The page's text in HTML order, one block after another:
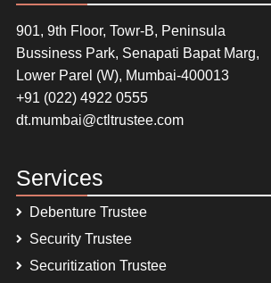
901, 9th Floor, Towr-B, Peninsula
Bussiness Park, Senapati Bapat Marg,
Lower Parel (W), Mumbai-400013
+91 (022) 4922 0555
dt.mumbai@ctltrustee.com
Services
Debenture Trustee
Security Trustee
Securitization Trustee